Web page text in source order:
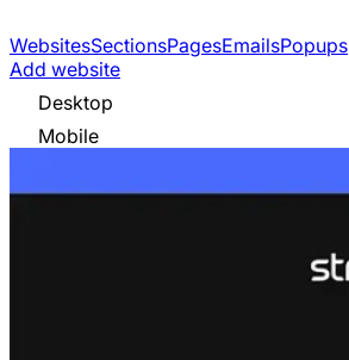
WebsitesSectionsPagesEmailsPopups
Add website
Desktop
Mobile